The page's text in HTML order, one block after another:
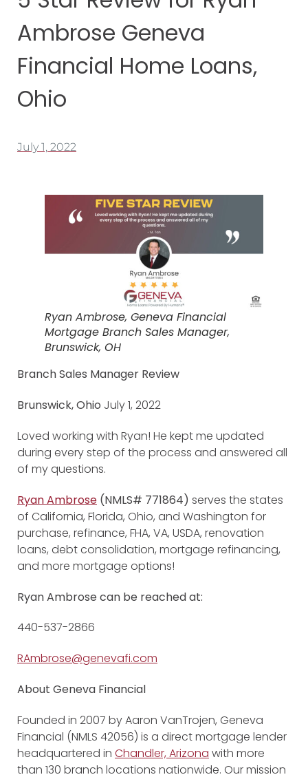
Ambrose Geneva
Financial Home Loans,
Ohio
July 1, 2022
Ryan Ambrose, Geneva Financial
Mortgage Branch Sales Manager,
Brunswick, OH
Branch Sales Manager Review
Brunswick, Ohio July 1, 2022
Loved working with Ryan! He kept me updated
during every step of the process and answered all
of my questions.
Ryan Ambrose (NMLS# 771864) serves the states
of California, Florida, Ohio, and Washington for
purchase, refinance, FHA, VA, USDA, renovation
loans, debt consolidation, mortgage refinancing,
and more mortgage options!
Ryan Ambrose can be reached at:
440-537-2866
RAmbrose@genevafi.com
About Geneva Financial
Founded in 2007 by Aaron VanTrojen, Geneva
Financial (NMLS 42056) is a direct mortgage lender
headquartered in Chandler, Arizona with more
than 130 branch locations nationwide. Our mission